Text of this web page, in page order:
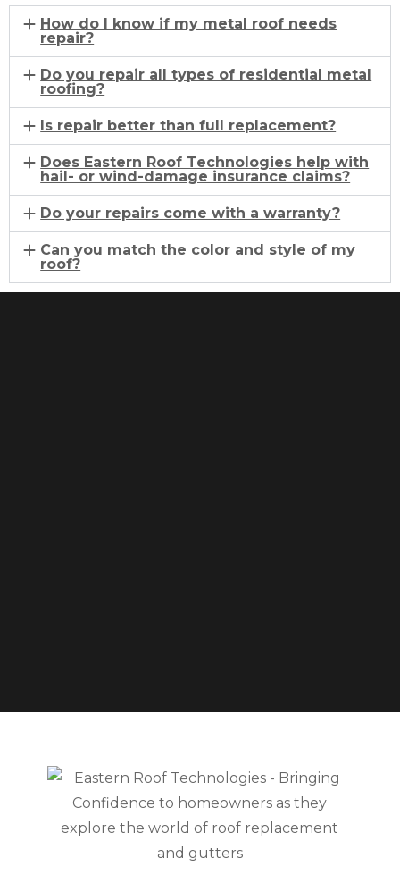
How do I know if my metal roof needs
repair?
Do you repair all types of residential metal
roofing?
Is repair better than full replacement?
Does Eastern Roof Technologies help with
hail- or wind-damage insurance claims?
Do your repairs come with a warranty?
Can you match the color and style of my
roof?